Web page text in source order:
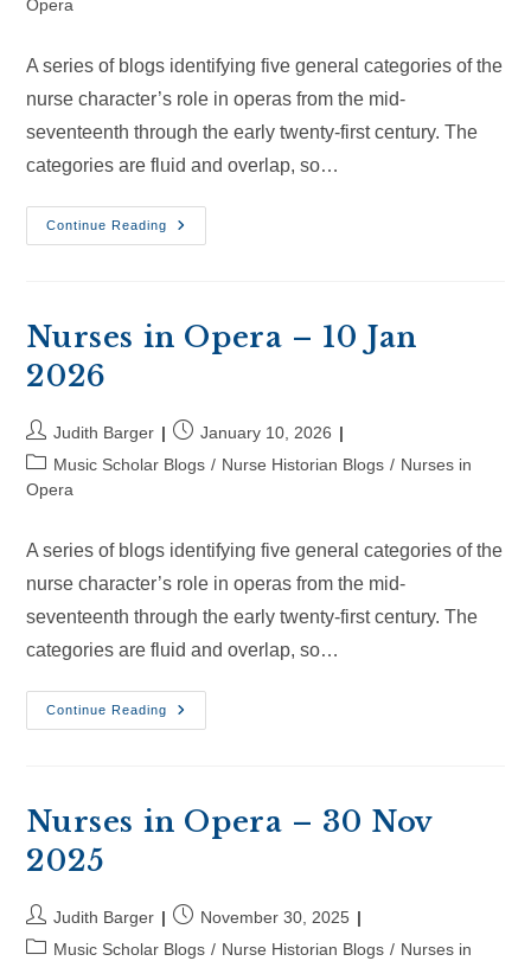
Opera
A series of blogs identifying five general categories of the
nurse character’s role in operas from the mid-
seventeenth through the early twenty-first century. The
categories are fluid and overlap, so…
Continue Reading
Nurses
In
2026
Nurses in Opera – 10 Jan
2026
Post
author:
Judith Barger
Post
published:
January 10, 2026
Post
category:
Music Scholar Blogs / Nurse Historian Blogs / Nurses in
Opera
A series of blogs identifying five general categories of the
nurse character’s role in operas from the mid-
seventeenth through the early twenty-first century. The
categories are fluid and overlap, so…
Continue Reading
Nurses
In
2026
Nurses in Opera – 30 Nov
2025
Post
author:
Judith Barger
Post
published:
November 30, 2025
PostMusic Scholar Blogs / Nurse Historian Blogs / Nurses in